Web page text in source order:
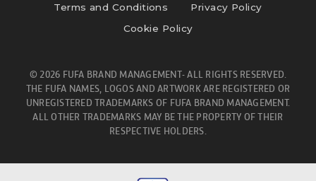
Terms and Conditions
Privacy Policy
Cookie Policy
© 2026 FUFA BRAND MANAGEMENT- ALL RIGHTS RESERVED.
THE FUFA NAMES, LOGOS AND ARTWORK ARE REGISTERED OR
UNREGISTERED TRADEMARKS OF FUFA BRAND MANAGEMENT.
ALL OTHER TRADEMARKS MAY BE THE PROPERTY OF THEIR
RESPECTIVE HOLDERS.